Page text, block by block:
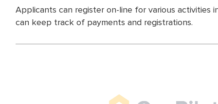
Applicants can register on-line for various
can keep track of payments and registrations.